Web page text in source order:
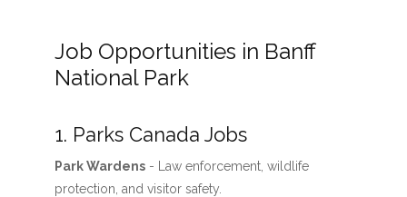
Job Opportunities in Banff
National Park
1. Parks Canada Jobs
Park Wardens- Law enforcement, wildlife
protection, and visitor safety.